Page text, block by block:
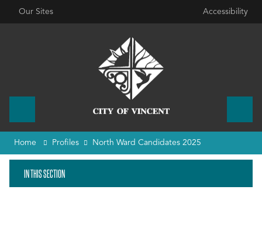
Our Sites Accessibility
Home Profiles North Ward Candidates 2025
IN THIS SECTION